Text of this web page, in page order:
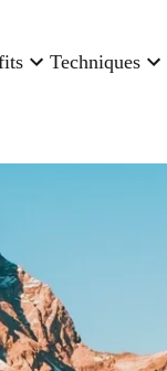
Techniques